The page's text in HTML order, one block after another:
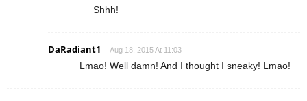
Shhh!
DaRadiant1 Aug 18, 2015 At 11:03
Lmao! Well damn! And I thought I sneaky! Lmao!